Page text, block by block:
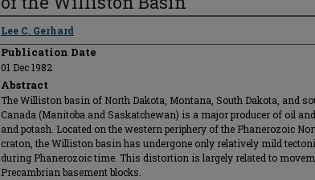
Authors
Lee C. Gerhard
Publication Date
01 Dec 1982
Abstract
The Williston basin of North Dakota, Montana, South Dakota, and
Canada (Manitoba and Saskatchewan) is a major producer of oil
and potash. Located on the western periphery of the Phanerozoic
craton, the Williston basin has undergone only relatively mild
during Phanerozoic time. This distortion is largely related to
Precambrian basement blocks.